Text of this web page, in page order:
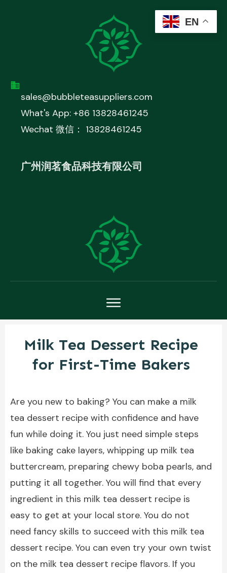
sales@bubbleteasuppliers.com
What's App: +86 13828461245
Wechat 微信： 13828461245
广州润茗食品科技有限公司
Milk Tea Dessert Recipe
for First-Time Bakers
Are you new to baking? You can make a milk
tea dessert recipe with confidence and have
fun while doing it. You just need simple steps
like baking cake layers, whipping up milk tea
buttercream, preparing chewy boba pearls, and
putting it all together. You will find that every
ingredient in this milk tea dessert recipe is
easy to get at your local store. You do not
need fancy skills to succeed with this milk tea
dessert recipe. You can even try your own twist
on the milk tea dessert recipe flavors. If you
EN